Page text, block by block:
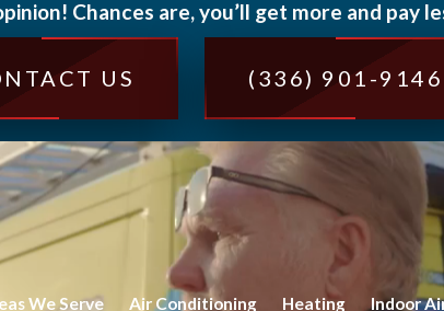
Chances are, you’ll get more and pay
US (336) 901-9146
We Serve Air Conditioning Heating Indoor